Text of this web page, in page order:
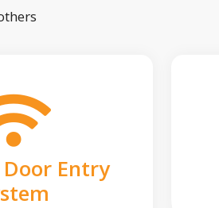
Entry